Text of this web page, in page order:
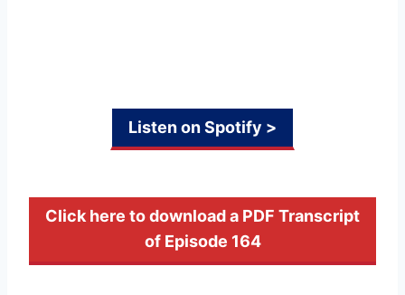
Listen on Spotify >
Click here to download a PDF Transcript
of Episode 164